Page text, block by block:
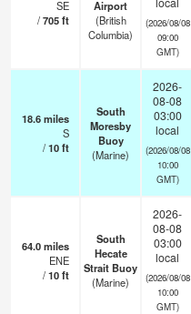
SE
/705ft
Airport
(British
Columbia)
(2026/08/08
09:00
GMT)
18.6miles
S
/10ft
South
Moresby
Buoy
(Marine)
2026-
08-08
03:00
local
(2026/08/08
10:00
GMT)
64.0miles
ENE
/10ft
South
Hecate
Strait Buoy
(Marine)
2026-
08-08
03:00
local
(2026/08/08
10:00
GMT)